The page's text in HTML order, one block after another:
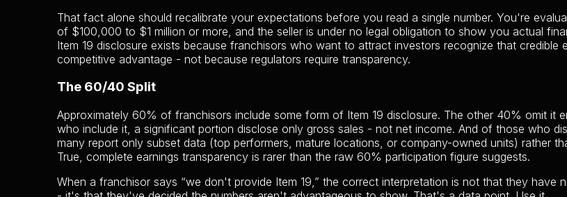
That fact alone should recalibrate your expectations before you read a single number. You're
of $100,000 to $1 million or more, and the seller is under no legal obligation to show you actual
Item 19 disclosure exists because franchisors who want to attract investors recognize that credible
competitive advantage - not because regulators require transparency.
The 60/40 Split
Approximately 60% of franchisors include some form of Item 19 disclosure. The other 40% omit it
who include it, a significant portion disclose only gross sales - not net income. And of those who
many report only subset data (top performers, mature locations, or company-owned units) rather
True, complete earnings transparency is rarer than the raw 60% participation figure suggests.
When a franchisor says “we don't provide Item 19,” the correct interpretation is not that they have